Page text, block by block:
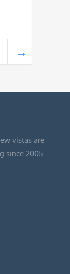
vistas are
since 2005..